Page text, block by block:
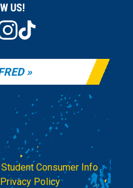
US!
Student Consumer Info|
Privacy Policy